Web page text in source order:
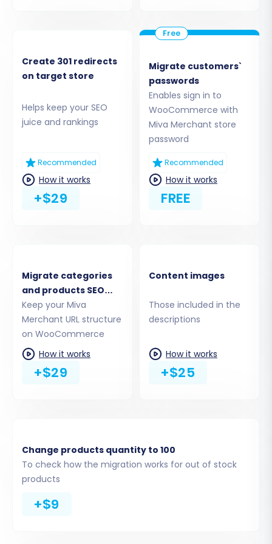
Step 3: Set Up Your Target Store
(WooCommerce)
store as the destination for your Miva Merchant
data.
full WordPress Admin URL of your new
WooCommerce store.
Choose Connection Method:You'll be
presented with several options to
establish a connection. Ensure you have
the Cart2Cart WooCommerce Universal
Migration plugin
installed on your target
store.
Upload Connection Bridge:
Download the connection bridge file,
Create 301 redirects
on target store
Helps keep your SEO
juice and rankings
Recommended
How it works
+$29
Migrate customers`
passwords
Enables sign in to
WooCommerce with
Miva Merchant store
password
Recommended
How it works
FREE
Migrate categories
and products SEO
URLs
Keep your Miva
Merchant URL structure
on WooCommerce
How it works
+$29
Content images
Those included in the
descriptions
How it works
+$25
Change products quantity to 100
To check how the migration works for out of stock
products
+$9